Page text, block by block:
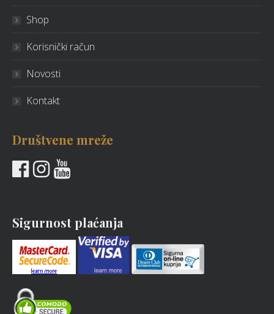
Shop
Korisnički račun
Novosti
Kontakt
Društvene mreže
Sigurnost plaćanja